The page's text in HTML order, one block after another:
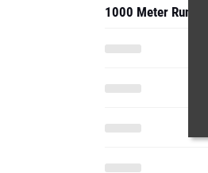
1000 Meter Run